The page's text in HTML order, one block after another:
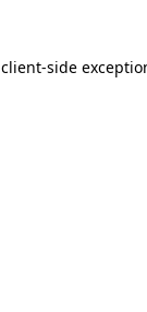
client-side